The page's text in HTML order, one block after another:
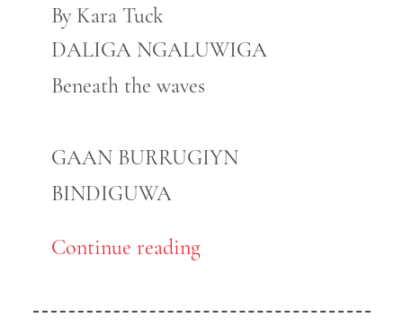
By Kara Tuck
DALIGA NGALUWIGA
Beneath the waves
GAAN BURRUGIYN
BINDIGUWA
Continue reading